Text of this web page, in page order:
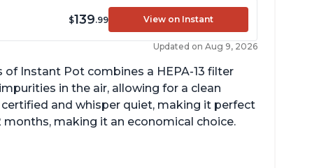
$139.99 View on Instant
Updated on Aug 9, 2026
Instant Pot combines a HEPA-13 filter
in the air, allowing for a clean
and whisper quiet, making it perfect
making it an economical choice.